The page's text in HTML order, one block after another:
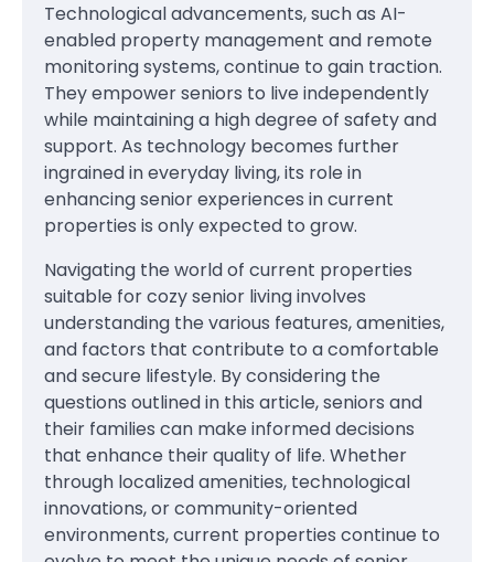
Technological advancements, such as AI-
enabled property management and remote
monitoring systems, continue to gain traction.
They empower seniors to live independently
while maintaining a high degree of safety and
support. As technology becomes further
ingrained in everyday living, its role in
enhancing senior experiences in current
properties is only expected to grow.
Navigating the world of current properties
suitable for cozy senior living involves
understanding the various features, amenities,
and factors that contribute to a comfortable
and secure lifestyle. By considering the
questions outlined in this article, seniors and
their families can make informed decisions
that enhance their quality of life. Whether
through localized amenities, technological
innovations, or community-oriented
environments, current properties continue to